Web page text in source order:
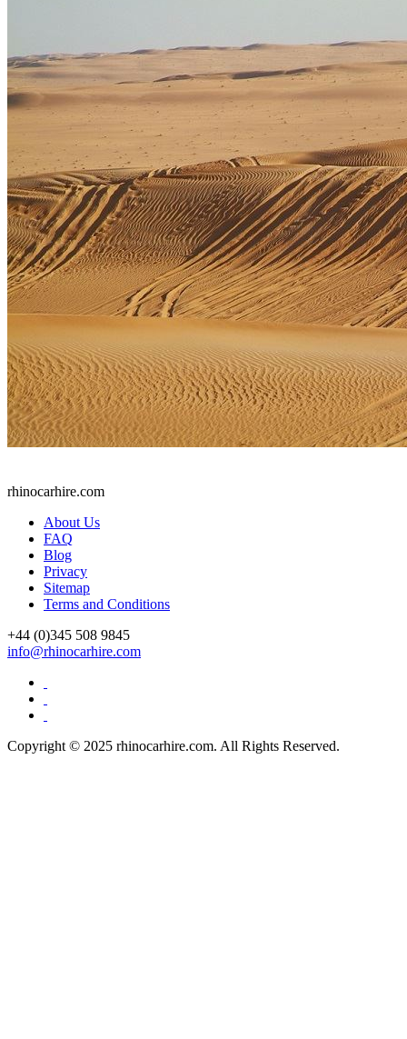
rhinocarhire.com
About Us
FAQ
Blog
Privacy
Sitemap
Terms and Conditions
+44 (0)345 508 9845
info@rhinocarhire.com
Copyright © 2025 rhinocarhire.com. All Rights Reserved.